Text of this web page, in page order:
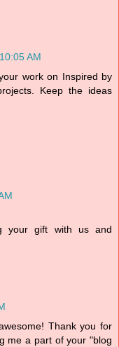
AM
work on Inspired by
Keep the ideas
your gift with us and
Thank you for
me a part of your "blog